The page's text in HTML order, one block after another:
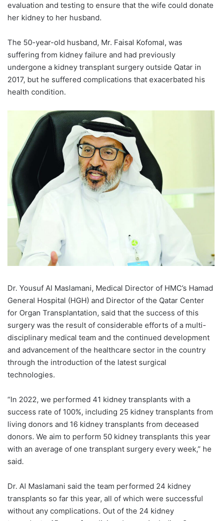
evaluation and testing to ensure that the wife could donate
her kidney to her husband.
The 50-year-old husband, Mr. Faisal Kofomal, was
suffering from kidney failure and had previously
undergone a kidney transplant surgery outside Qatar in
2017, but he suffered complications that exacerbated his
health condition.
Dr. Yousuf Al Maslamani, Medical Director of HMC’s Hamad
General Hospital (HGH) and Director of the Qatar Center
for Organ Transplantation, said that the success of this
surgery was the result of considerable efforts of a multi-
disciplinary medical team and the continued development
and advancement of the healthcare sector in the country
through the introduction of the latest surgical
technologies.
“In 2022, we performed 41 kidney transplants with a
success rate of 100%, including 25 kidney transplants from
living donors and 16 kidney transplants from deceased
donors. We aim to perform 50 kidney transplants this year
with an average of one transplant surgery every week,” he
said.
Dr. Al Maslamani said the team performed 24 kidney
transplants so far this year, all of which were successful
without any complications. Out of the 24 kidney